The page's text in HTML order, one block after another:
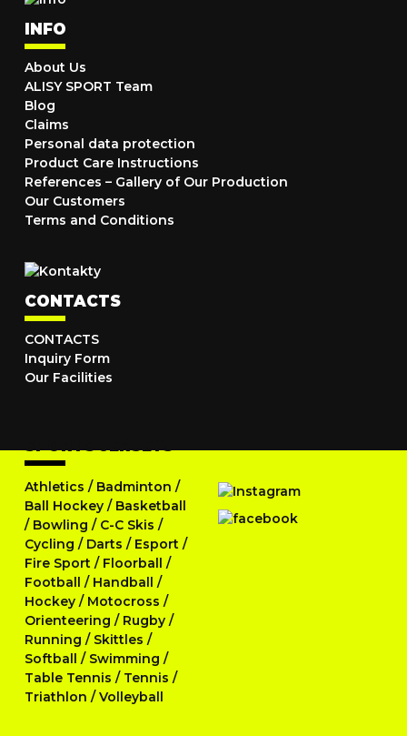
INFO
About Us
ALISY SPORT Team
Blog
Claims
Personal data protection
Product Care Instructions
References – Gallery of Our Production
Our Customers
Terms and Conditions
CONTACTS
CONTACTS
Inquiry Form
Our Facilities
SPORTS JERSEYS
Athletics / Badminton /
Ball Hockey / Basketball
/ Bowling / C-C Skis /
Cycling / Darts / Esport /
Fire Sport / Floorball /
Football / Handball /
Hockey / Motocross /
Orienteering / Rugby /
Running / Skittles /
Softball / Swimming /
Table Tennis / Tennis /
Triathlon /Volleyball